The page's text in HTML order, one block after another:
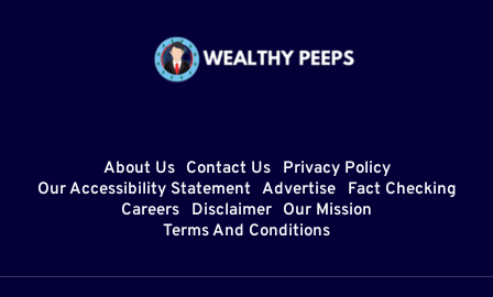
About Us Contact Us
Privacy Policy
Our Accessibility Statement Advertise
Fact Checking
Careers
Disclaimer
Our Mission
Terms And Conditions